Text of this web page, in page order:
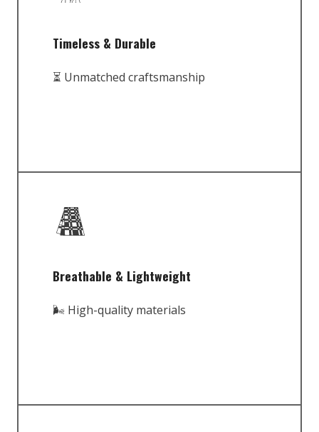
Timeless & Durable
⏳ Unmatched craftsmanship
Breathable & Lightweight
🌬️ High-quality materials